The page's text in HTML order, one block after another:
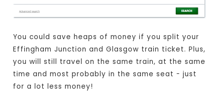
You could save heaps of money if you split your
Effingham Junction and Glasgow train ticket. Plus,
you will still travel on the same train, at the same
time and most probably in the same seat - just
for a lot less money!